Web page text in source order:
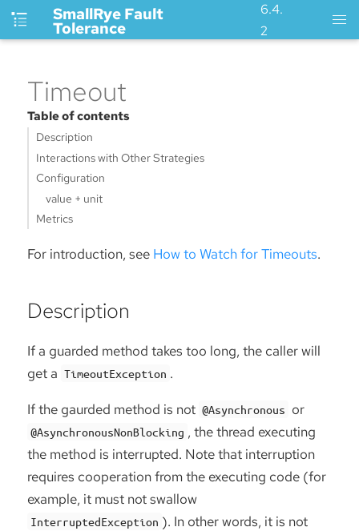
SmallRye Fault
Tolerance
6.4.
2
Timeout
Table of contents
Description
Interactions with Other Strategies
Configuration
value + unit
Metrics
For introduction, see How to Watch for Timeouts.
Description
If a guarded method takes too long, the caller will
get a TimeoutException .
If the gaurded method is not @Asynchronous or
@AsynchronousNonBlocking , the thread executing
the method is interrupted. Note that interruption
requires cooperation from the executing code (for
example, it must not swallow
InterruptedException ). In other words, it is not